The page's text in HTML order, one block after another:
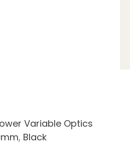
Variable Optics
, Black